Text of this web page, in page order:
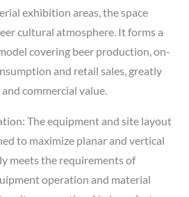
exhibition areas, the space
cultural atmosphere. It forms a
covering beer production, on-
and retail sales, greatly
commercial value.
The equipment and site layout
to maximize planar and vertical
meets the requirements of
operation and material